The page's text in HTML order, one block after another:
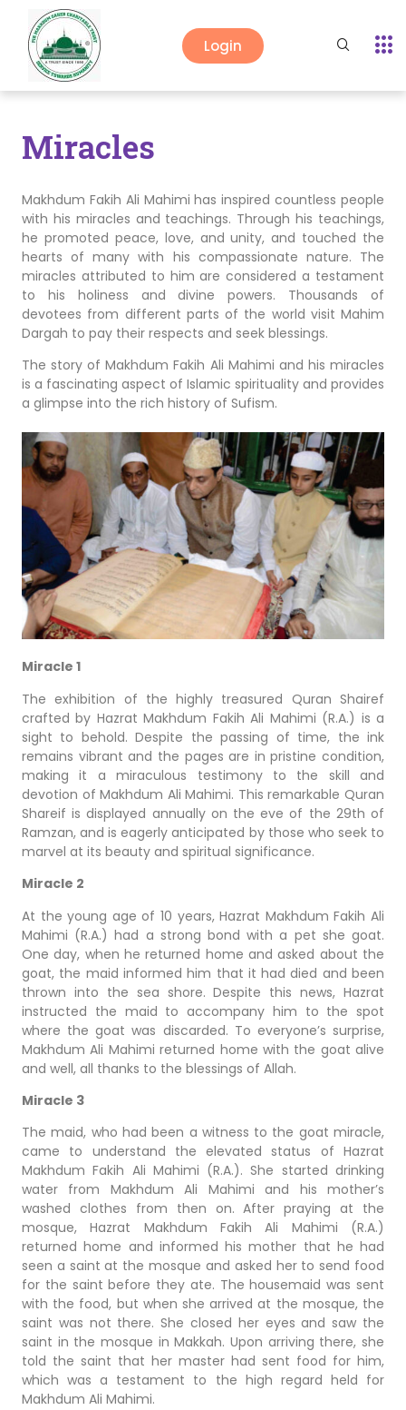
Login
Miracles
Makhdum Fakih Ali Mahimi has inspired countless people
with his miracles and teachings. Through his teachings,
he promoted peace, love, and unity, and touched the
hearts of many with his compassionate nature. The
miracles attributed to him are considered a testament
to his holiness and divine powers. Thousands of
devotees from different parts of the world visit Mahim
Dargah to pay their respects and seek blessings.
The story of Makhdum Fakih Ali Mahimi and his miracles
is a fascinating aspect of Islamic spirituality and provides
a glimpse into the rich history of Sufism.
Miracle 1
The exhibition of the highly treasured Quran Shairef
crafted by Hazrat Makhdum Fakih Ali Mahimi (R.A.) is a
sight to behold. Despite the passing of time, the ink
remains vibrant and the pages are in pristine condition,
making it a miraculous testimony to the skill and
devotion of Makhdum Ali Mahimi. This remarkable Quran
Shareif is displayed annually on the eve of the 29th of
Ramzan, and is eagerly anticipated by those who seek to
marvel at its beauty and spiritual significance.
Miracle 2
At the young age of 10 years, Hazrat Makhdum Fakih Ali
Mahimi (R.A.) had a strong bond with a pet she goat.
One day, when he returned home and asked about the
goat, the maid informed him that it had died and been
thrown into the sea shore. Despite this news, Hazrat
instructed the maid to accompany him to the spot
where the goat was discarded. To everyone’s surprise,
Makhdum Ali Mahimi returned home with the goat alive
and well, all thanks to the blessings of Allah.
Miracle 3
The maid, who had been a witness to the goat miracle,
came to understand the elevated status of Hazrat
Makhdum Fakih Ali Mahimi (R.A.). She started drinking
water from Makhdum Ali Mahimi and his mother’s
washed clothes from then on. After praying at the
mosque, Hazrat Makhdum Fakih Ali Mahimi (R.A.)
returned home and informed his mother that he had
seen a saint at the mosque and asked her to send food
for the saint before they ate. The housemaid was sent
with the food, but when she arrived at the mosque, the
saint was not there. She closed her eyes and saw the
saint in the mosque in Makkah. Upon arriving there, she
told the saint that her master had sent food for him,
which was a testament to the high regard held for
Makhdum Ali Mahimi.